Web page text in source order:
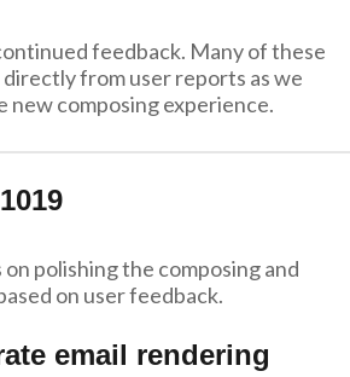
feedback. Many of these
from user reports as we
composing experience.
polishing the composing and
on user feedback.
email rendering